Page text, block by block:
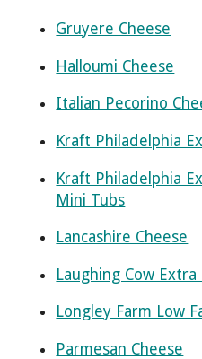
Gruyere Cheese
Halloumi Cheese
Italian Pecorino
Kraft Philadelphia
Kraft Philadelphia
Mini Tubs
Lancashire Cheese
Laughing Cow
Longley Farm Low
Parmesan Cheese